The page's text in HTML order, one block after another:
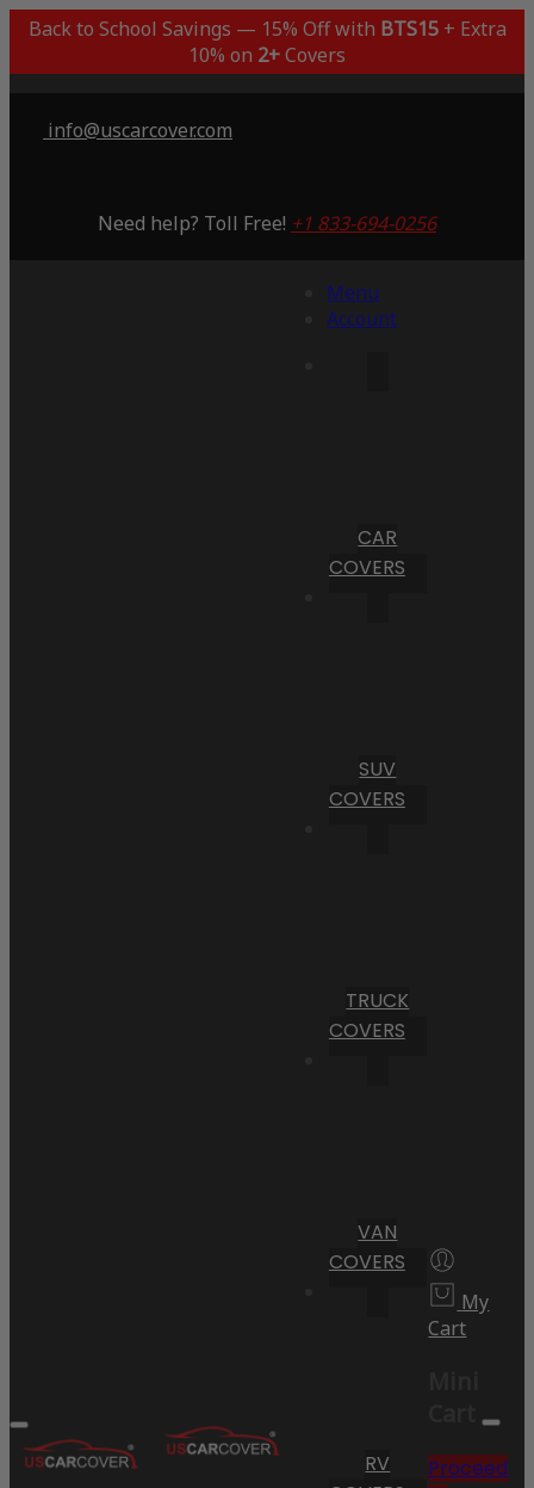
Back to School Savings — 15% Off with BTS15+ Extra
10% on 2+Covers
info@uscarcover.com
Need help? Toll Free! +1 833-694-0256
Menu
Account
CAR
COVERS
SUV
COVERS
TRUCK
COVERS
VAN
COVERS
RV
My
Cart
Cart
Proceed